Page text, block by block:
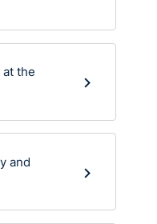
the
and